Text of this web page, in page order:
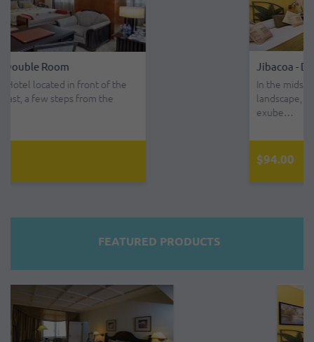
In the midst of a beautiful country
landscape, with small mountains of
FEATURED PRODUCTS